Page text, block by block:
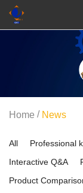
Home / News
All Professional
Interactive Q&A
Product